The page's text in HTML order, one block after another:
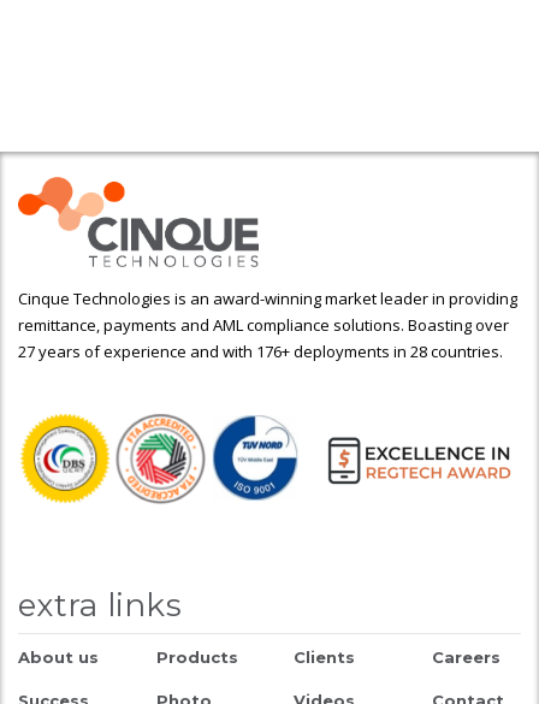
Cinque Technologies is an award-winning market leader in providing
remittance, payments and AML compliance solutions. Boasting over
27 years of experience and with 176+ deployments in 28 countries.
extra links
About us Products Clients Careers